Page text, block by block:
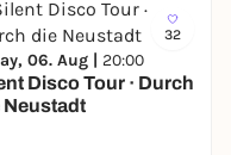
Blinders, The Great
elegantly and32
06. Aug | 20:00
Disco Tour · Durch
Neustadt